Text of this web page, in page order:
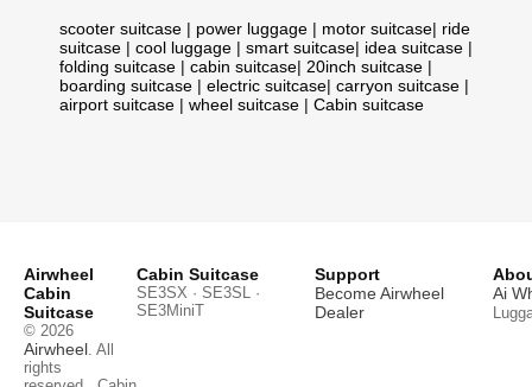
scooter suitcase | power luggage | motor suitcase| ride
suitcase | cool luggage | smart suitcase| idea suitcase |
folding suitcase | cabin suitcase| 20inch suitcase |
boarding suitcase | electric suitcase| carryon suitcase |
airport suitcase | wheel suitcase | Cabin suitcase
Airwheel
Cabin
Suitcase
© 2026
Airwheel. All
rights
Cabin Suitcase
SE3SX · SE3SL ·
SE3MiniT
Support
Become Airwheel
Dealer
Ai